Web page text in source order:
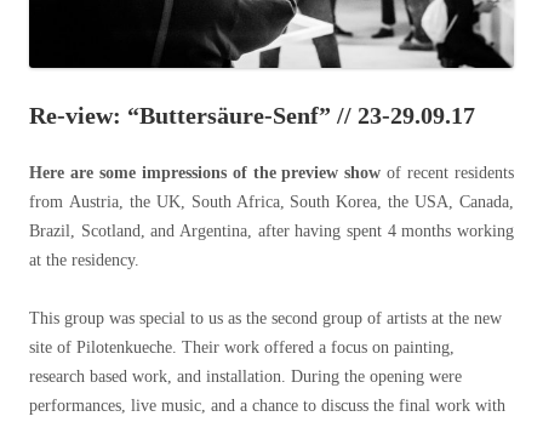
Re-view: “Buttersäure-Senf” // 23-29.09.17
Here are some impressions of the preview showof recent residents
from Austria, the UK, South Africa, South Korea, the USA, Canada,
Brazil, Scotland, and Argentina, after having spent 4 months working
at the residency.
This group was special to us as the second group of artists at the new
site of Pilotenkueche. Their work offered a focus on painting,
research based work, and installation. During the opening were
performances, live music, and a chance to discuss the final work with